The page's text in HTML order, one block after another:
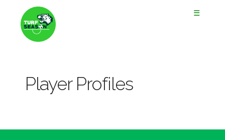
☰
Player Profiles